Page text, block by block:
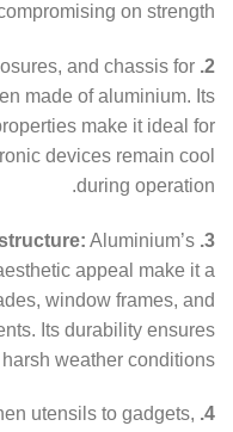
on strength.
2. Electronics:
and chassis for
made of aluminium. Its
make it ideal for
devices remain cool
during operation.
3. Construction and Infrastructure:
Aluminium’s
appeal make it a
window frames, and
Its durability ensures
weather conditions.
4. Consumer Goods:
utensils to gadgets,